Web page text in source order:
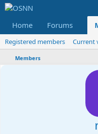
Home Forums
Registered members Current
Members